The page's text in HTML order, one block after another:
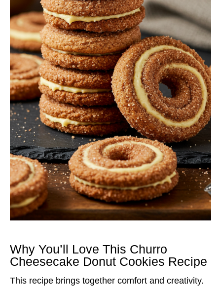
Why You’ll Love This Churro
Cheesecake Donut Cookies Recipe
This recipe brings together comfort and creativity.